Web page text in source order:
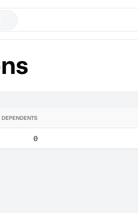
DEPENDENTS
0